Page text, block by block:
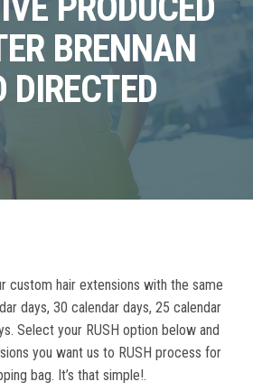
BRENNAN
DIRECTED
custom hair extensions with the same
days, 30 calendar days, 25 calendar
Select your RUSH option below and
you want us to RUSH process for
bag. It’s that simple!.